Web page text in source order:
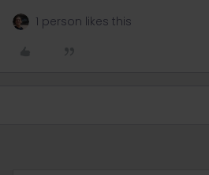
1 person likes this